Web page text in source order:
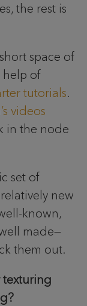
the rest is
space of
help of
tutorials.
videos
in the node
set of
new
known,
made—
them out.
texturing